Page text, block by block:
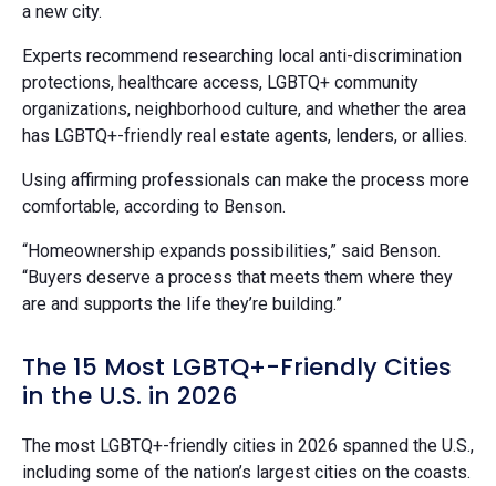
a new city.
Experts recommend researching local anti-discrimination
protections, healthcare access, LGBTQ+ community
organizations, neighborhood culture, and whether the area
has LGBTQ+-friendly real estate agents, lenders, or allies.
Using affirming professionals can make the process more
comfortable, according to Benson.
“Homeownership expands possibilities,” said Benson.
“Buyers deserve a process that meets them where they
are and supports the life they’re building.”
The 15 Most LGBTQ+-Friendly Cities
in the U.S. in 2026
The most LGBTQ+-friendly cities in 2026 spanned the U.S.,
including some of the nation’s largest cities on the coasts.